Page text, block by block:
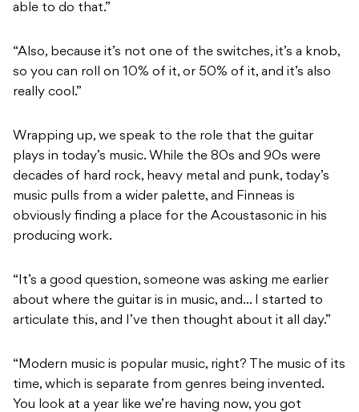
able to do that.”
“Also, because it’s not one of the switches, it’s a knob,
so you can roll on 10% of it, or 50% of it, and it’s also
really cool.”
Wrapping up, we speak to the role that the guitar
plays in today’s music. While the 80s and 90s were
decades of hard rock, heavy metal and punk, today’s
music pulls from a wider palette, and Finneas is
obviously finding a place for the Acoustasonic in his
producing work.
“It’s a good question, someone was asking me earlier
about where the guitar is in music, and… I started to
articulate this, and I’ve then thought about it all day.”
“Modern music is popular music, right? The music of its
time, which is separate from genres being invented.
You look at a year like we’re having now, you got